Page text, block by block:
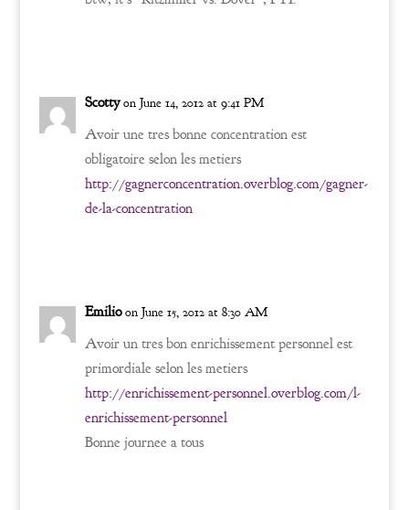
Scotty on June 14, 2012 at 9:41 PM
Avoir une tres bonne concentration est
obligatoire selon les metiers
http://gagnerconcentration.overblog.com/gagner-
de-la-concentration
Emilio on June 15, 2012 at 8:30 AM
Avoir un tres bon enrichissement personnel est
primordiale selon les metiers
http://enrichissement-personnel.overblog.com/l-
enrichissement-personnel
Bonne journee a tous